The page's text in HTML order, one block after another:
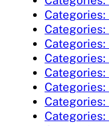
Categories:
Categories:
Categories: